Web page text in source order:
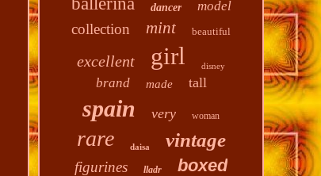
dancer model
collection mint beautiful
excellent girl disney
brand made tall
spain very woman
rare daisa vintage
figurines lladr boxed